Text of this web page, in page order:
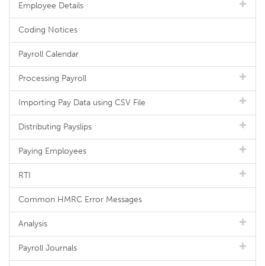
Employee Details
Coding Notices
Payroll Calendar
Processing Payroll
Importing Pay Data using CSV File
Distributing Payslips
Paying Employees
RTI
Common HMRC Error Messages
Analysis
Payroll Journals